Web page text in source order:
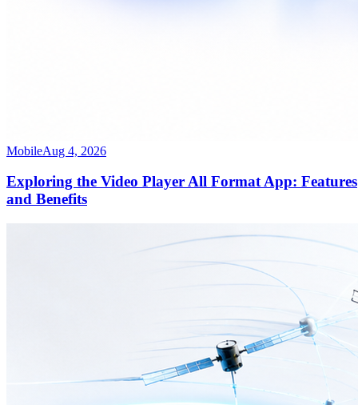
MobileAug 4, 2026
Exploring the Video Player All Format App: Features
and Benefits